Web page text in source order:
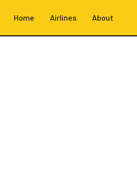
Home Airlines About